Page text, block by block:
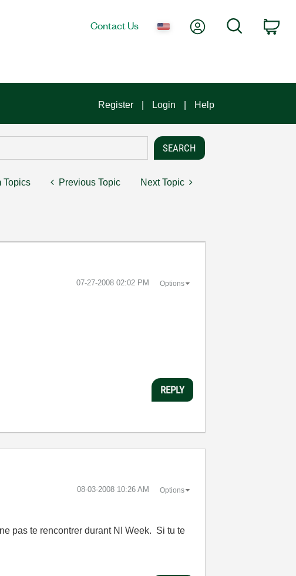
Contact Us My AccountSearch
Register Login Help
Topics Previous Topic Next Topic
‎07-27-2008 02:02 PM Options
REPLY
‎08-03-2008 10:26 AM Options
pas te rencontrer durant NI Week. Si tu te